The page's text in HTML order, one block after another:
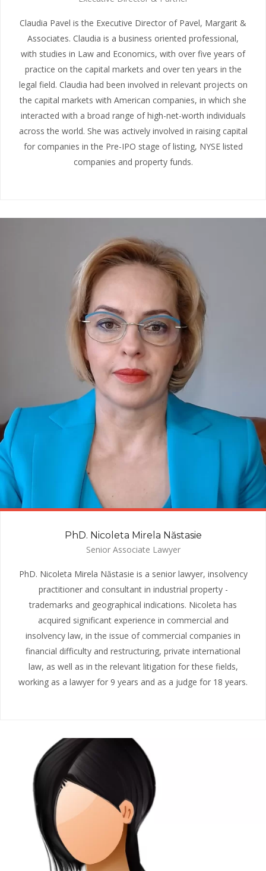
Claudia Pavel is the Executive Director of Pavel, Margarit &
Associates. Claudia is a business oriented professional,
with studies in Law and Economics, with over five years of
practice on the capital markets and over ten years in the
legal field. Claudia had been involved in relevant projects on
the capital markets with American companies, in which she
interacted with a broad range of high-net-worth individuals
across the world. She was actively involved in raising capital
for companies in the Pre-IPO stage of listing, NYSE listed
companies and property funds.
PhD. Nicoleta Mirela Năstasie
Senior Associate Lawyer
PhD. Nicoleta Mirela Năstasie is a senior lawyer, insolvency
practitioner and consultant in industrial property -
trademarks and geographical indications. Nicoleta has
acquired significant experience in commercial and
insolvency law, in the issue of commercial companies in
financial difficulty and restructuring, private international
law, as well as in the relevant litigation for these fields,
working as a lawyer for 9 years and as a judge for 18 years.